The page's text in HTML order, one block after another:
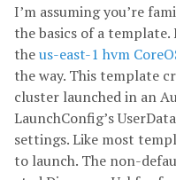
I’m assuming you’re
the basics of a
theus-east-1 hvm
the way. This template
cluster launched in an
LaunchConfig’s
settings. Like most
to launch. The non-